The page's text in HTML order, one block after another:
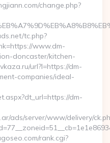
change.php?
tc.php?
www.dm-
doncaster/kitchen-
url?l=https://dm-
companies/ideal-
dm-
ads/server/www/delivery/
rank.cgi?